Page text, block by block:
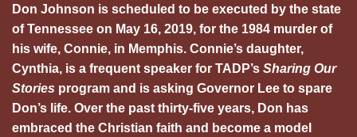
Don Johnson is scheduled to be executed by the state
of Tennessee on May 16, 2019, for the 1984 murder of
his wife, Connie, in Memphis. Connie’s daughter,
Cynthia, is a frequent speaker for TADP’s Sharing Our
Stories program and is asking Governor Lee to spare
Don’s life. Over the past thirty-five years, Don has
embraced the Christian faith and become a model